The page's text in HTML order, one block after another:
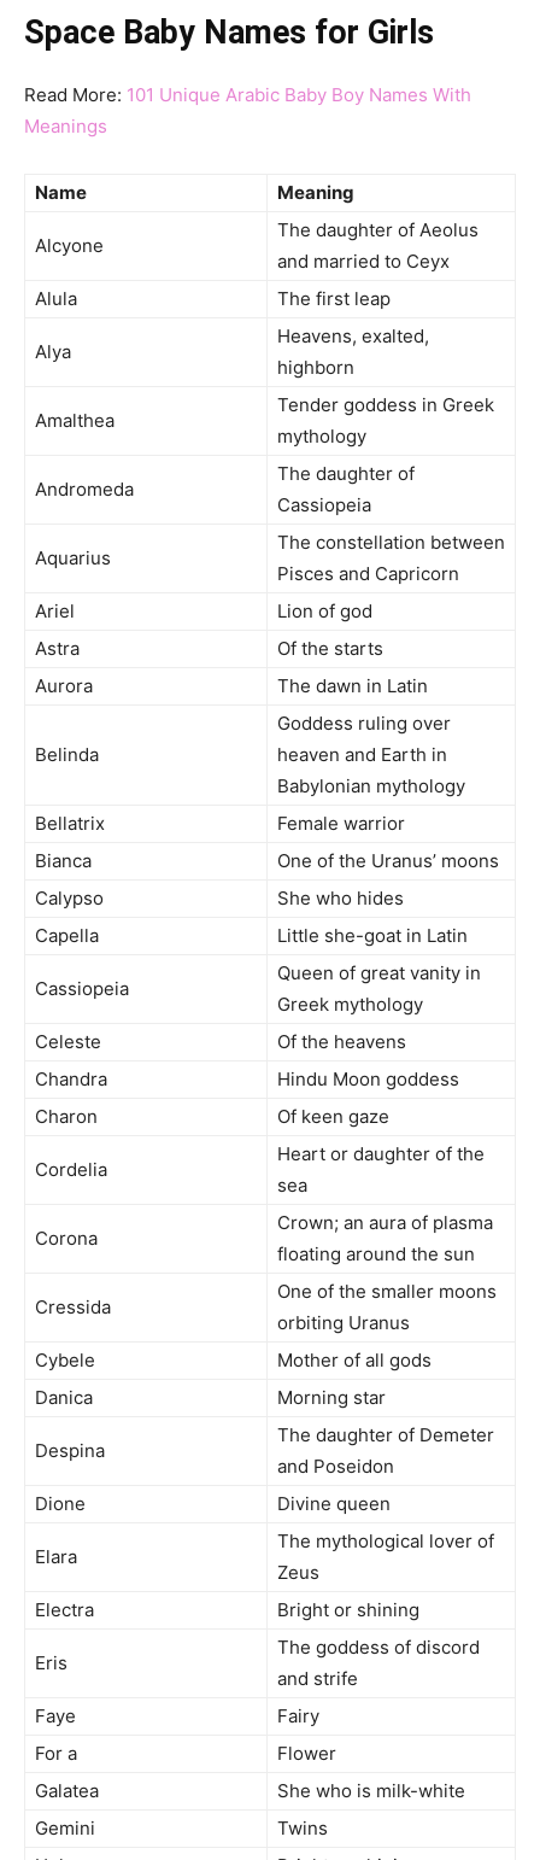
Space Baby Names for Girls
Read More: 101 Unique Arabic Baby Boy Names With
Meanings
Name Meaning
Alcyone
The daughter of Aeolus
and married to Ceyx
Alula
The first leap
Alya
Heavens, exalted,
highborn
Amalthea
Tender goddess in Greek
mythology
Andromeda
The daughter of
Cassiopeia
Aquarius
The constellation between
Pisces and Capricorn
Ariel
Lion of god
Astra
Of the starts
Aurora
The dawn in Latin
Belinda
Goddess ruling over
heaven and Earth in
Babylonian mythology
Bellatrix
Female warrior
Bianca
One of the Uranus’ moons
Calypso
She who hides
Capella
Little she-goat in Latin
Cassiopeia
Queen of great vanity in
Greek mythology
Celeste
Of the heavens
Chandra
Hindu Moon goddess
Charon
Of keen gaze
Cordelia
Heart or daughter of the
sea
Corona
Crown; an aura of plasma
floating around the sun
Cressida
One of the smaller moons
orbiting Uranus
Cybele
Mother of all gods
Danica
Morning star
Despina
The daughter of Demeter
and Poseidon
Dione
Divine queen
Elara
The mythological lover of
Zeus
Electra
Bright or shining
Eris
The goddess of discord
and strife
Faye
Fairy
For a
Flower
Galatea
She who is milk-white
Gemini
Twins